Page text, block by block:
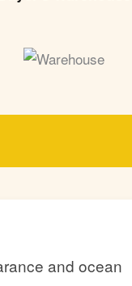
and ocean